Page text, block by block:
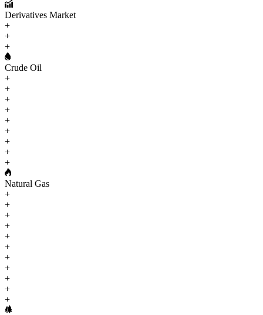
Derivatives Market
+
+
+
Crude Oil
+
+
+
+
+
+
+
+
+
Natural Gas
+
+
+
+
+
+
+
+
+
+
+